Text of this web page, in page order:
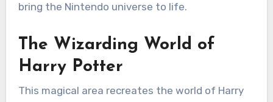
bring the Nintendo universe to life.
The Wizarding World of
Harry Potter
This magical area recreates the world of Harry